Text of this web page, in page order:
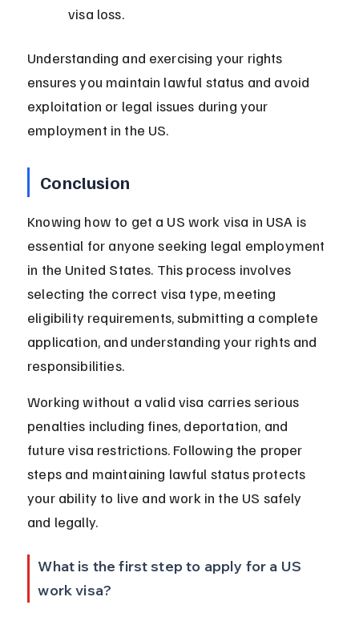
visa loss.
Understanding and exercising your rights
ensures you maintain lawful status and avoid
exploitation or legal issues during your
employment in the US.
Conclusion
Knowing how to get a US work visa in USA is
essential for anyone seeking legal employment
in the United States. This process involves
selecting the correct visa type, meeting
eligibility requirements, submitting a complete
application, and understanding your rights and
responsibilities.
Working without a valid visa carries serious
penalties including fines, deportation, and
future visa restrictions. Following the proper
steps and maintaining lawful status protects
your ability to live and work in the US safely
and legally.
What is the first step to apply for a US
work visa?